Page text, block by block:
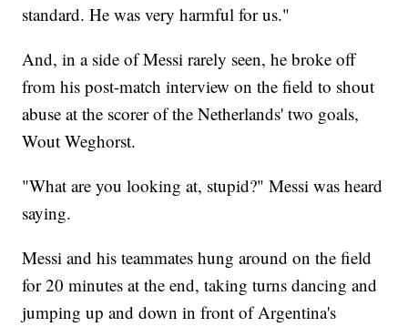
standard. He was very harmful for us."
And, in a side of Messi rarely seen, he broke off
from his post-match interview on the field to shout
abuse at the scorer of the Netherlands' two goals,
Wout Weghorst.
"What are you looking at, stupid?" Messi was heard
saying.
Messi and his teammates hung around on the field
for 20 minutes at the end, taking turns dancing and
jumping up and down in front of Argentina's